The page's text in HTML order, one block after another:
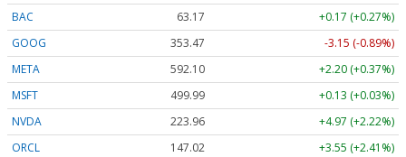
BAC
63.17
+0.17 (+0.27%)
GOOG
353.47
-3.15 (-0.89%)
META
592.10
+2.20 (+0.37%)
MSFT
499.99
+0.13 (+0.03%)
NVDA
223.96
+4.97 (+2.22%)
ORCL
147.02
+3.55 (+2.41%)